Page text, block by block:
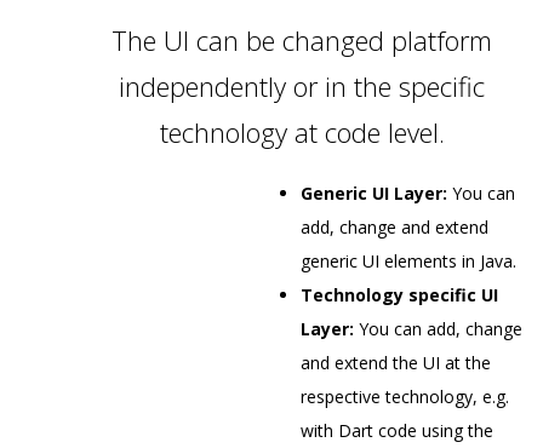
The UI can be changed platform
independently or in the specific
technology at code level.
Generic UI Layer: You can
add, change and extend
generic UI elements in Java.
Technology specific UI
Layer: You can add, change
and extend the UI at the
respective technology, e.g.
with Dart code using the